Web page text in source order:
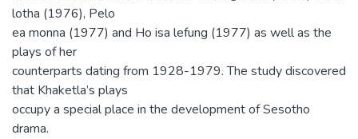
lotha (1976), Pelo
ea monna (1977) and Ho isa lefung (1977) as well as the
plays of her
counterparts dating from 1928-1979. The study discovered
that Khaketla’s plays
occupy a special place in the development of Sesotho
drama.